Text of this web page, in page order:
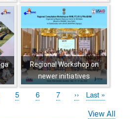
,,,,,,,
Regional Workshop on
newer initiatives
,,,
पृष्ठ
5 पृष्ठ
6 पृष्ठ
7
Next
››
Last
Last »
View All